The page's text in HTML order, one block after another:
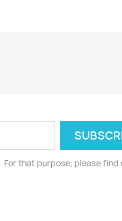
For that purpose, please find